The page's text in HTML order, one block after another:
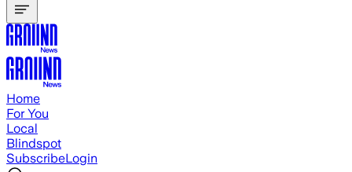
Home
For You
Local
Blindspot
SubscribeLogin